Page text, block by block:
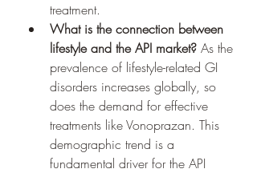
treatment.
What is the connection between
lifestyle and the API market? As the
prevalence of lifestyle-related GI
disorders increases globally, so
does the demand for effective
treatments like Vonoprazan. This
demographic trend is a
fundamental driver for the API